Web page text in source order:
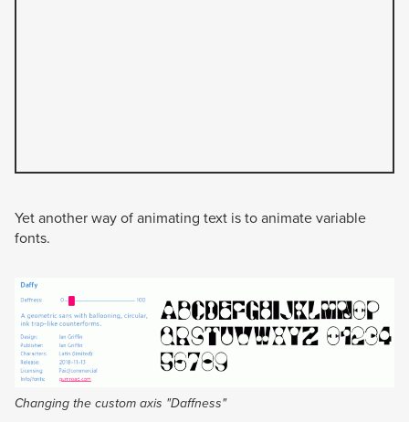
Yet another way of animating text is to animate variable
fonts.
Changing the custom axis "Daffness"